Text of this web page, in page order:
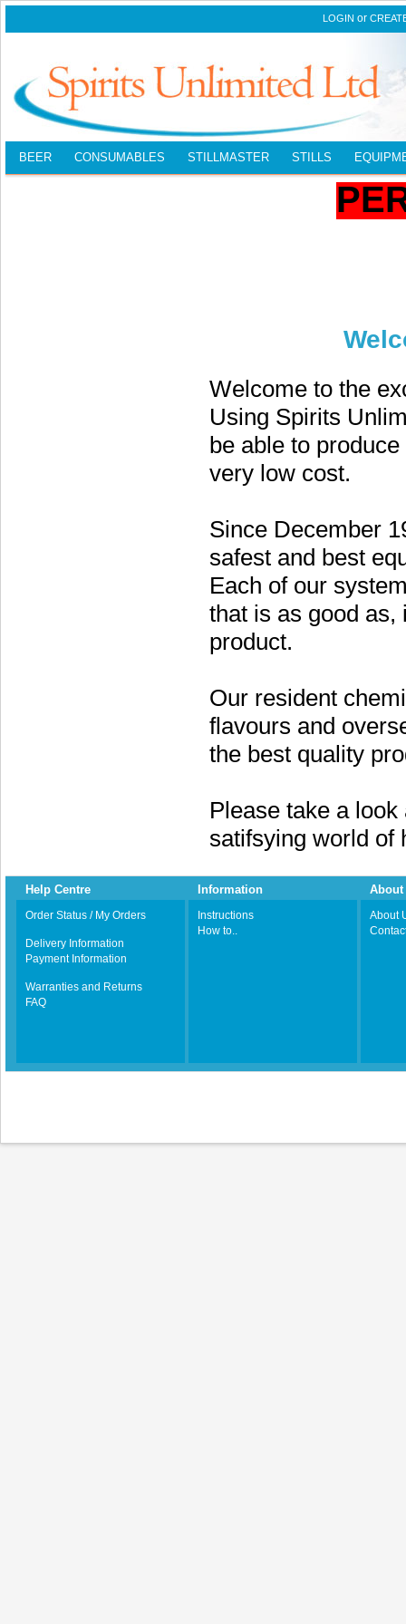
LOGIN or
BEER CONSUMABLES STILLMASTER STILLS
Welcome to the
Using Spirits
be able to
very low cost.
Since December
safest and best
Each of our
that is as good
product.
Our resident
flavours and
the best quality
Please take a
satifsying world
Help Centre
Order Status / My Orders
Delivery Information
Payment Information
Warranties and Returns
FAQ
Information
Instructions
How to..
About